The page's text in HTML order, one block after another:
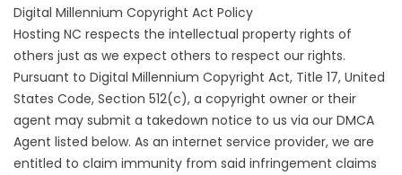
Digital Millennium Copyright Act Policy
Hosting NC respects the intellectual property rights of
others just as we expect others to respect our rights.
Pursuant to Digital Millennium Copyright Act, Title 17, United
States Code, Section 512(c), a copyright owner or their
agent may submit a takedown notice to us via our DMCA
Agent listed below. As an internet service provider, we are
entitled to claim immunity from said infringement claims